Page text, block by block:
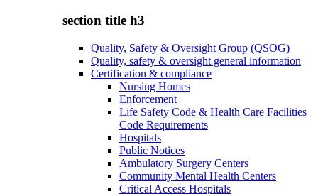
section title h3
Quality, Safety & Oversight Group (QSOG)
Quality, safety & oversight general information
Certification & compliance
Nursing Homes
Enforcement
Life Safety Code & Health Care Facilities
Code Requirements
Hospitals
Public Notices
Ambulatory Surgery Centers
Community Mental Health Centers
Critical Access Hospitals